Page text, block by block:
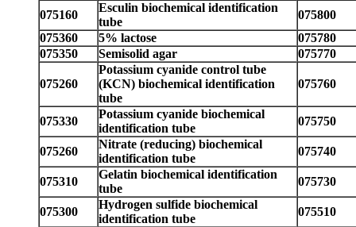
075160
Esculin biochemical identification
tube
075800
075360
5% lactose
075780
075350
Semisolid agar 075770
075260
Potassium cyanide control tube
(KCN) biochemical identification
tube
075760
075330
Potassium cyanide biochemical
identification tube
075750
075260
Nitrate (reducing) biochemical
identification tube
075740
075310
Gelatin biochemical identification
tube
075730
075300
Hydrogen sulfide biochemical
identification tube
075510